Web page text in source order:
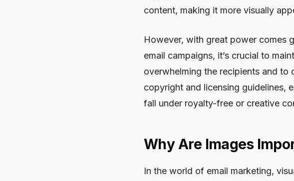
content, making it more visually
However, with great power comes
email campaigns, it’s crucial to
overwhelming the recipients and to
copyright and licensing guidelines,
fall under royalty-free or creative
Why Are Images
In the world of email marketing,